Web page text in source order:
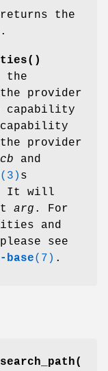
returns the
the
provider
capability
provider
cb and
(3) s
It will
arg . For
and
see
(7) .